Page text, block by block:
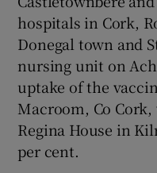
hospitals in Cork,
Donegal town and
nursing unit on
uptake of the
Macroom, Co
Regina House in
per cent.